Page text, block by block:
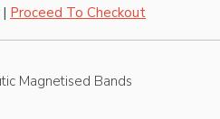
| Proceed To Checkout